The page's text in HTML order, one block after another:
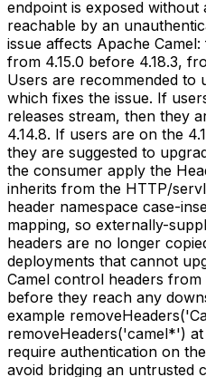
endpoint is exposed without
reachable by an
issue affects Apache
from 4.15.0 before 4.18.3,
Users are recommended to
which fixes the issue. If
releases stream, then they
4.14.8. If users are on the
they are suggested to
the consumer apply the
inherits from the HTTP/
header namespace case-
mapping, so externally-
headers are no longer
deployments that cannot
Camel control headers from
before they reach any
example
removeHeaders('camel*')
require authentication on
avoid bridging an untrusted